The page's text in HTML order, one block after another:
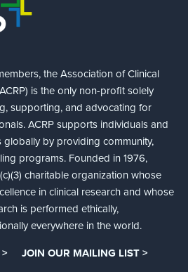
the Association of Clinical
is the only non-profit solely
supporting, and advocating for
ACRP supports individuals and
globally by providing community,
programs. Founded in 1976,
charitable organization whose
in clinical research and whose
is performed ethically,
everywhere in the world.
JOIN OUR MAILING LIST >